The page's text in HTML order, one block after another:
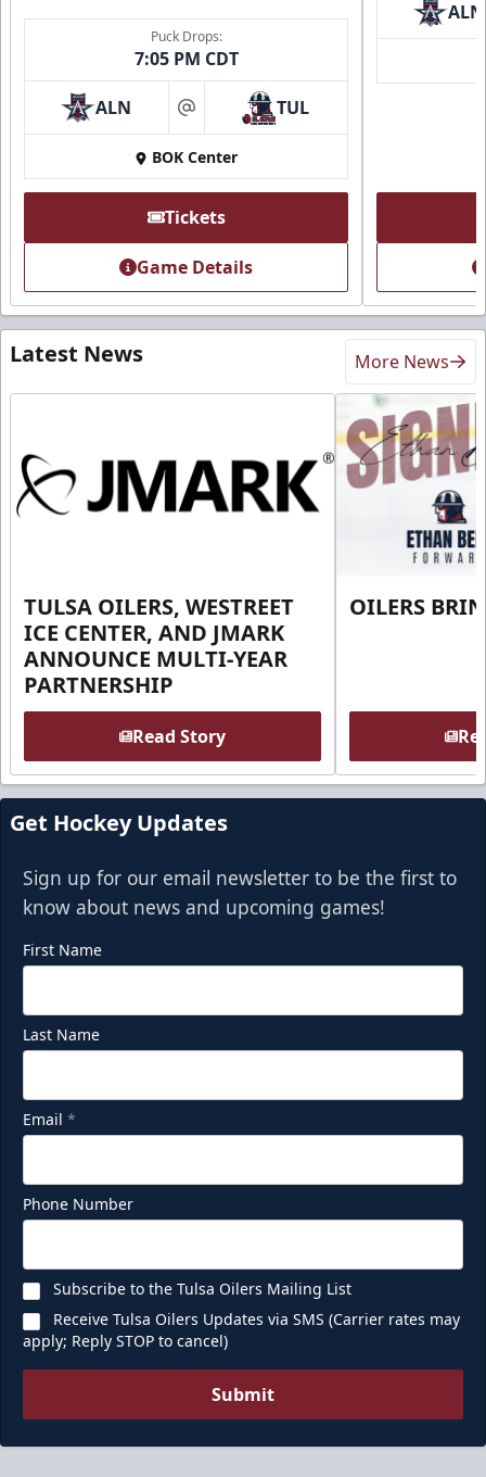
Puck Drops:
7:05 PM CDT
ALN at TUL
BOK Center
Tickets
Game Details
ALN
Latest News More News
TULSA OILERS, WESTREET
ICE CENTER, AND JMARK
ANNOUNCE MULTI-YEAR
PARTNERSHIP
Read Story
OILERS
Get Hockey Updates
Sign up for our email newsletter to be the first to
know about news and upcoming games!
First Name
Last Name
Email *
Phone Number
Subscribe to the Tulsa Oilers Mailing List
Receive Tulsa Oilers Updates via SMS (Carrier rates may
apply; Reply STOP to cancel)
Submit